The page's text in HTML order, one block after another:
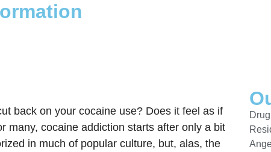
back on your cocaine use? Does it feel as if
many, cocaine addiction starts after only a bit
in much of popular culture, but, alas, the